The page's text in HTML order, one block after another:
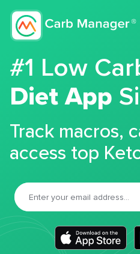
#1 Low
Diet App
Track macros,
access top